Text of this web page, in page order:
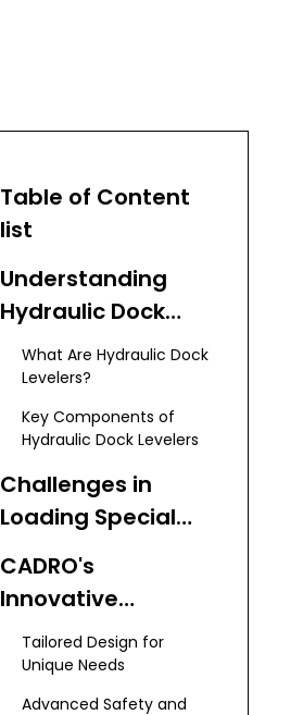
Table of Content
list
Understanding
Hydraulic Dock
Levelers
What Are Hydraulic Dock
Levelers?
Key Components of
Hydraulic Dock Levelers
Challenges in
Loading Special
Vehicles
CADRO's
Innovative
Hydraulic Dock
Levelers for Special
Vehicles
Tailored Design for
Unique Needs
Advanced Safety and